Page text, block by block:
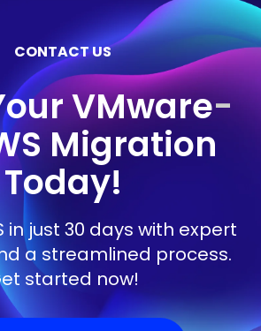
CONTACT US
VMware-
Migration
Today!
in just 30 days with expert
a streamlined process.
started now!